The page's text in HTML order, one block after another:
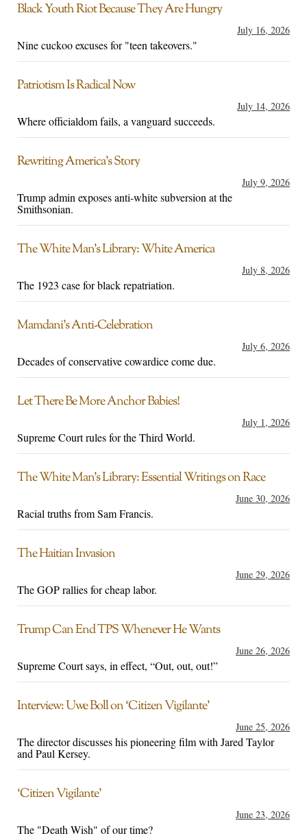
Black Youth Riot Because They Are Hungry
July 16, 2026
Nine cuckoo excuses for "teen takeovers."
Patriotism Is Radical Now
July 14, 2026
Where officialdom fails, a vanguard succeeds.
Rewriting America’s Story
July 9, 2026
Trump admin exposes anti-white subversion at the
Smithsonian.
The White Man’s Library: White America
July 8, 2026
The 1923 case for black repatriation.
Mamdani’s Anti-Celebration
July 6, 2026
Decades of conservative cowardice come due.
Let There Be More Anchor Babies!
July 1, 2026
Supreme Court rules for the Third World.
The White Man’s Library: Essential Writings on Race
June 30, 2026
Racial truths from Sam Francis.
The Haitian Invasion
June 29, 2026
The GOP rallies for cheap labor.
Trump Can End TPS Whenever He Wants
June 26, 2026
Supreme Court says, in effect, “Out, out, out!”
Interview: Uwe Boll on ‘Citizen Vigilante’
June 25, 2026
The director discusses his pioneering film with Jared Taylor
and Paul Kersey.
‘Citizen Vigilante’
June 23, 2026
The "Death Wish" of our time?